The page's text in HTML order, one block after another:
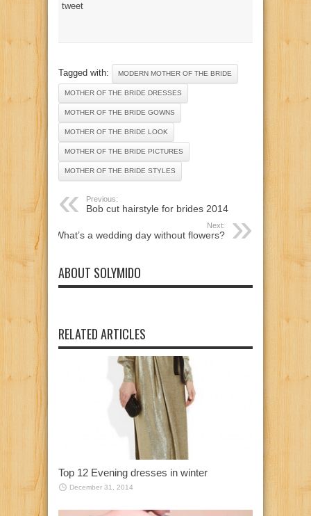
tweet
Tagged with: MODERN MOTHER OF THE BRIDE
MOTHER OF THE BRIDE DRESSES
MOTHER OF THE BRIDE GOWNS
MOTHER OF THE BRIDE LOOK
MOTHER OF THE BRIDE PICTURES
MOTHER OF THE BRIDE STYLES
Previous:
Bob cut hairstyle for brides 2014
Next:
What’s a wedding day without flowers?
ABOUT SOLYMIDO
RELATED ARTICLES
Top 12 Evening dresses in winter
December 31, 2014